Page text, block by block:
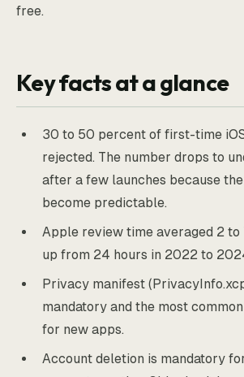
free.
Key facts at a glance
30 to 50 percent of first-time
rejected. The number drops to
after a few launches because
become predictable.
Apple review time averaged 2 to
up from 24 hours in 2022 to
Privacy manifest
mandatory and the most
for new apps.
Account deletion is mandatory